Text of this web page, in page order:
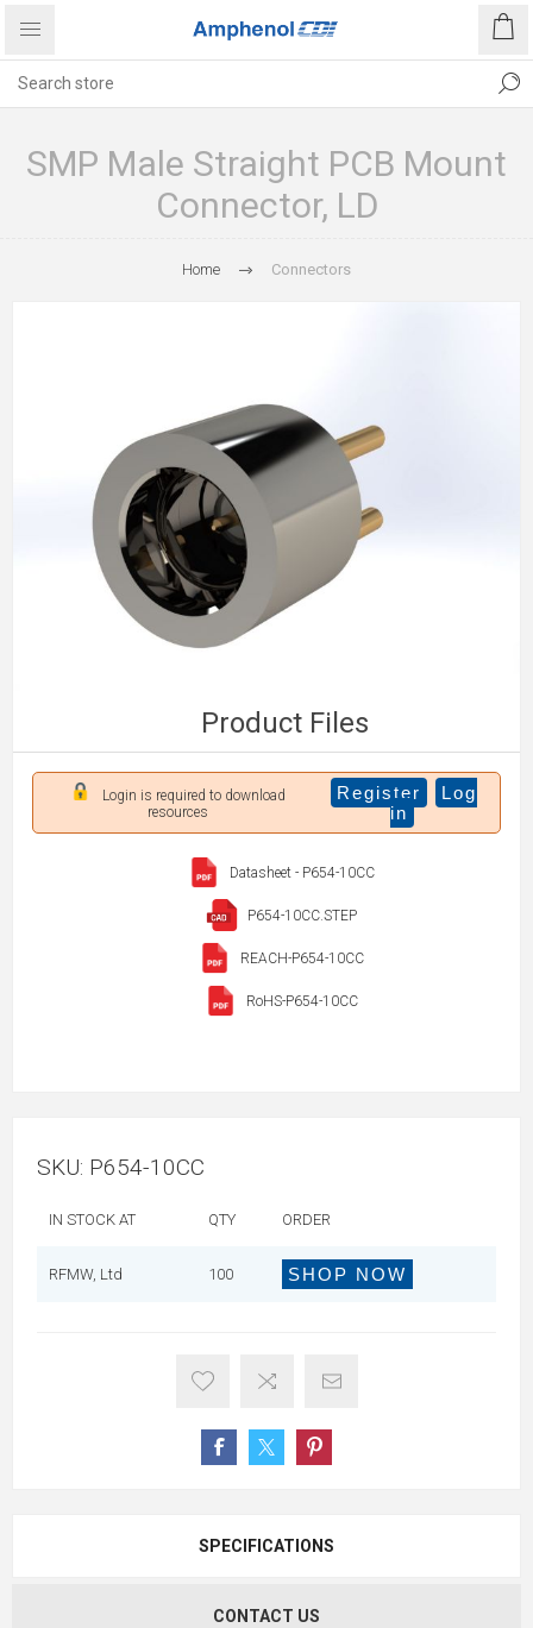
SMP Male Straight PCB Mount
Connector, LD
Home Connectors
Product Files
Login is required to download
resources
Register
Log
in
Datasheet - P654-10CC
P654-10CC.STEP
REACH-P654-10CC
RoHS-P654-10CC
SKU: P654-10CC
IN STOCK AT QTY ORDER
RFMW, Ltd 100 SHOP NOW
SPECIFICATIONS
CONTACT US